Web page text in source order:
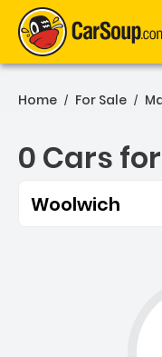
Home / For Sale /
0 Cars
Woolwich